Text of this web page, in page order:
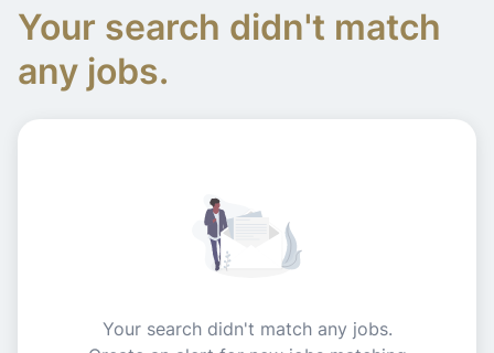
Your search didn't match
any jobs.
Your search didn't match any jobs.